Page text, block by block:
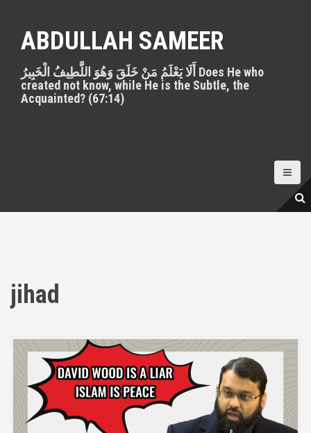
ABDULLAH SAMEER
أَلَا يَعْلَمُ مَنْ خَلَقَ وَهُوَ اللَّطِيفُ الْخَبِيرُ Does He who
created not know, while He is the Subtle, the
Acquainted? (67:14)
jihad